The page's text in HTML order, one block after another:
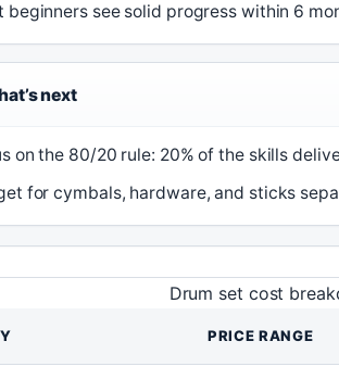
beginners see solid progress within 6
next
on the 80/20 rule: 20% of the skills
for cymbals, hardware, and sticks
Drum set cost
PRICE RANGE